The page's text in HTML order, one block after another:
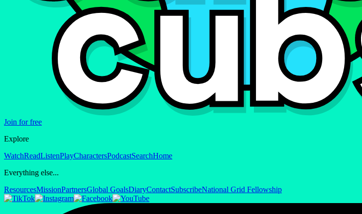
Join for free
Explore
WatchReadListenPlayCharactersPodcastSearchHome
Everything else...
ResourcesMissionPartnersGlobal GoalsDiaryContactSubscribeNational Grid Fellowship